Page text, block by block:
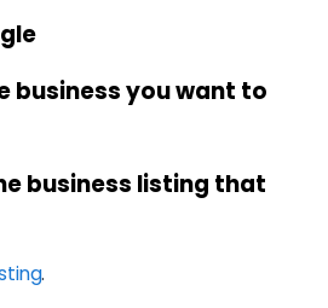
business you want to
business listing that
.